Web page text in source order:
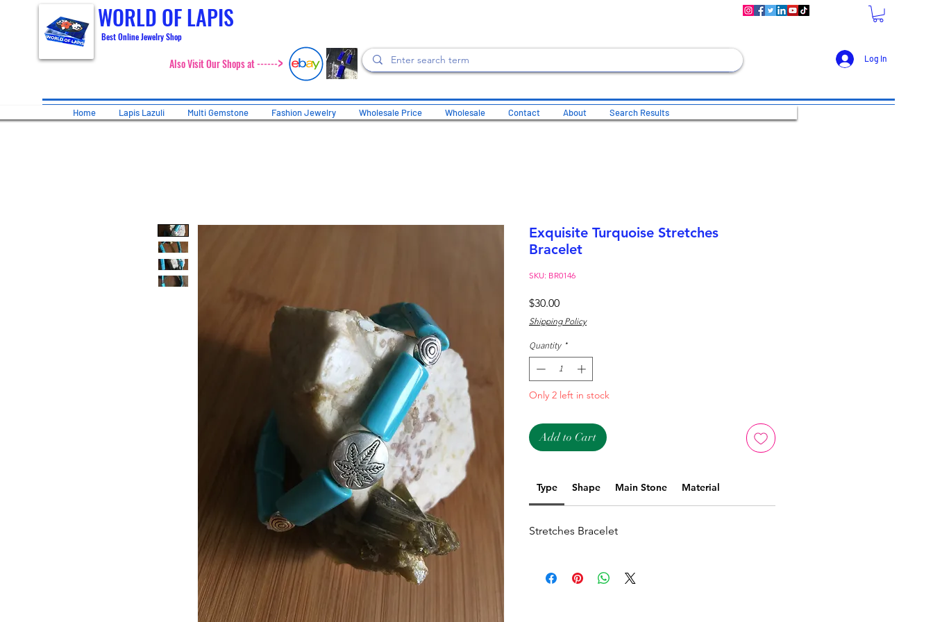
WORLD OF LAPIS
Best Online Jewelry Shop
Also Visit Our Shops at ------> Log In
Home Lapis Lazuli Multi Gemstone Fashion Jewelry Wholesale Price Wholesale Contact About Search Results
Exquisite Turquoise Stretches
Bracelet
SKU: BR0146
$30.00Price
Shipping Policy
Quantity *
Only 2 left in stock
Add to Cart
Type Shape Main Stone Material
Stretches Bracelet